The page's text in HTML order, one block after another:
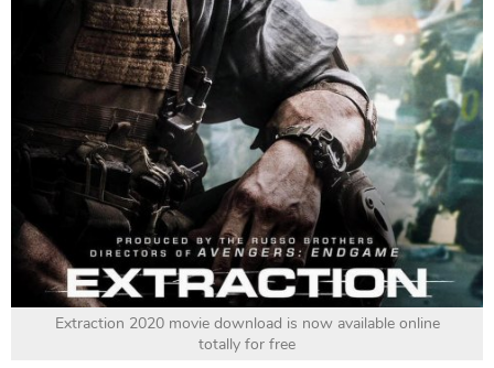
Extraction 2020 movie download is now available online
totally for free